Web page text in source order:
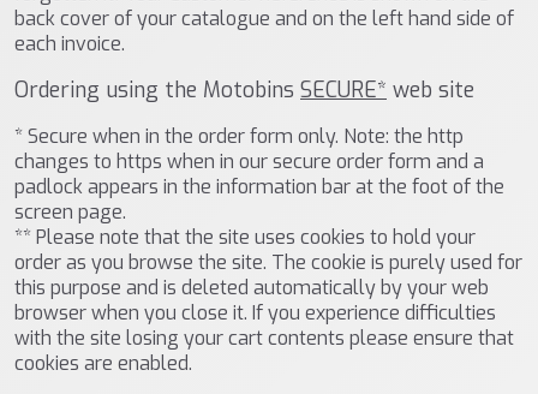
back cover of your catalogue and on the left hand side of
each invoice.
Ordering using the Motobins SECURE* web site
* Secure when in the order form only. Note: the http
changes to https when in our secure order form and a
padlock appears in the information bar at the foot of the
screen page.
** Please note that the site uses cookies to hold your
order as you browse the site. The cookie is purely used for
this purpose and is deleted automatically by your web
browser when you close it. If you experience difficulties
with the site losing your cart contents please ensure that
cookies are enabled.